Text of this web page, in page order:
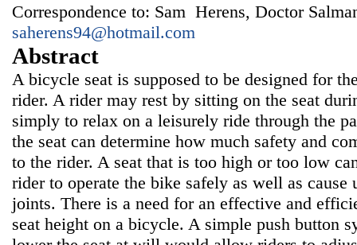
Correspondence to: Sam Herens, Doctor
saherens94@hotmail.com
Abstract
A bicycle seat is supposed to be designed for
rider. A rider may rest by sitting on the seat
simply to relax on a leisurely ride through the
the seat can determine how much safety and
to the rider. A seat that is too high or too low
rider to operate the bike safely as well as cause
joints. There is a need for an effective and
seat height on a bicycle. A simple push button